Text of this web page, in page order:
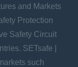
and Markets
Protection
Safety Circuit
SETsafe |
such